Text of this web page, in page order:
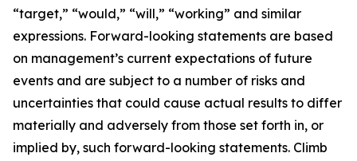
“target,” “would,” “will,” “working” and similar
expressions. Forward-looking statements are based
on management’s current expectations of future
events and are subject to a number of risks and
uncertainties that could cause actual results to differ
materially and adversely from those set forth in, or
implied by, such forward-looking statements. Climb